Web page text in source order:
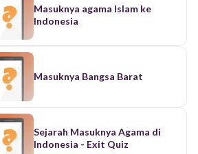
Masuknya agama Islam ke
Indonesia
Masuknya Bangsa Barat
Sejarah Masuknya Agama di
Indonesia - Exit Quiz